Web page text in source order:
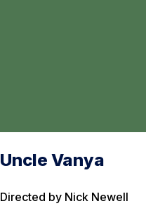
Uncle Vanya
Directed by Nick Newell